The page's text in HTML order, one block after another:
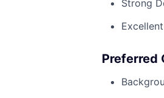
Strong
Preferred